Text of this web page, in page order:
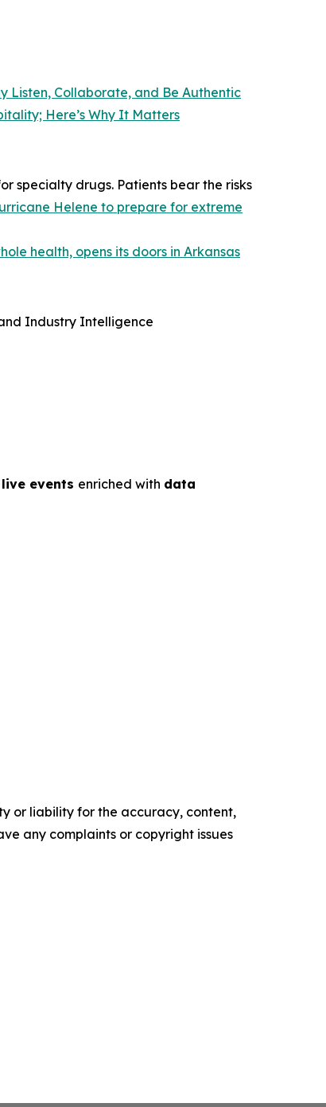
Listen, Collaborate, and Be Authentic
Here’s Why It Matters
specialty drugs. Patients bear the risks
Helene to prepare for extreme
health, opens its doors in Arkansas
Industry Intelligence
live events enriched with data
or liability for the accuracy, content,
any complaints or copyright issues